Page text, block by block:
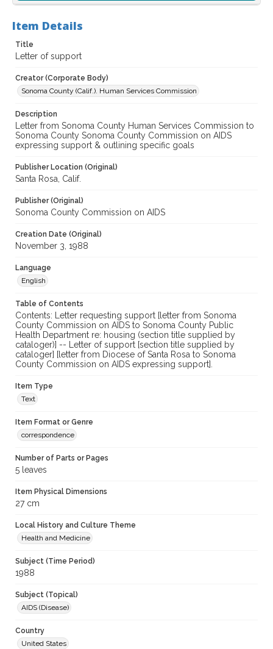
Archival Collection Sort Name
Item Details
Title
Letter of support
Creator (Corporate Body)
Sonoma County (Calif.). Human Services Commission
Description
Letter from Sonoma County Human Services Commission to
Sonoma County Sonoma County Commission on AIDS
expressing support & outlining specific goals
Publisher Location (Original)
Santa Rosa, Calif.
Publisher (Original)
Sonoma County Commission on AIDS
Creation Date (Original)
November 3, 1988
Language
English
Table of Contents
Contents: Letter requesting support [letter from Sonoma
County Commission on AIDS to Sonoma County Public
Health Department re: housing (section title supplied by
cataloger)] -- Letter of support [section title supplied by
cataloger] [letter from Diocese of Santa Rosa to Sonoma
County Commission on AIDS expressing support].
Item Type
Text
Item Format or Genre
correspondence
Number of Parts or Pages
5 leaves
Item Physical Dimensions
27 cm
Local History and Culture Theme
Health and Medicine
Subject (Time Period)
1988
Subject (Topical)
AIDS (Disease)
Country
United States